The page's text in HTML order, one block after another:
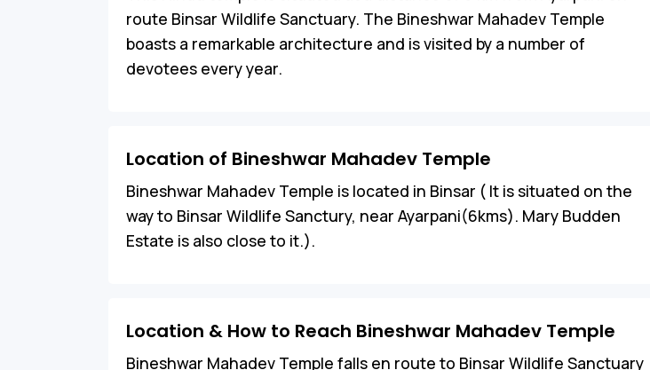
route Binsar Wildlife Sanctuary. The Bineshwar Mahadev Temple
boasts a remarkable architecture and is visited by a number of
devotees every year.
Location of Bineshwar Mahadev Temple
Bineshwar Mahadev Temple is located in Binsar ( It is situated on the
way to Binsar Wildlife Sanctury, near Ayarpani(6kms). Mary Budden
Estate is also close to it.).
Location & How to Reach Bineshwar Mahadev Temple
Bineshwar Mahadev Temple falls en route to Binsar Wildlife Sanctuary